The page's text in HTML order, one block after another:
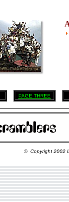
PAGE THREE
© Copyright 2002